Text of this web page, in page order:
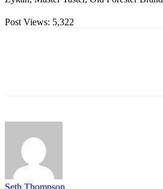
Post Views: 5,322
Seth Thompson